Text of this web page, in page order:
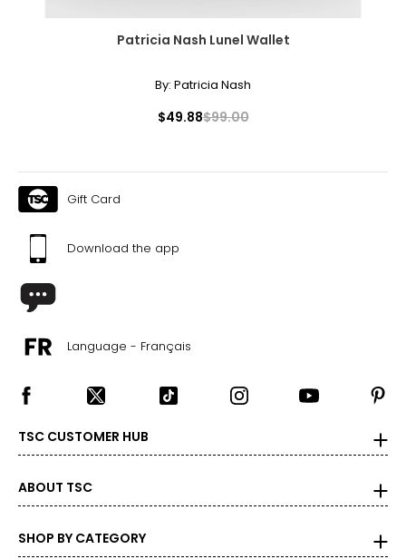
Patricia Nash Lunel Wallet
By: Patricia Nash
$49.88$99.00
Gift Card
Download the app
Language - Français
TSC CUSTOMER HUB
ABOUT TSC
SHOP BY CATEGORY